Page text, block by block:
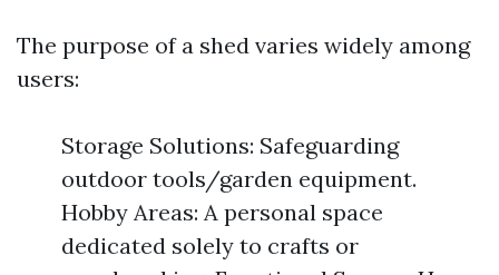
The purpose of a shed varies widely among
users:
Storage Solutions: Safeguarding
outdoor tools/garden equipment.
Hobby Areas: A personal space
dedicated solely to crafts or